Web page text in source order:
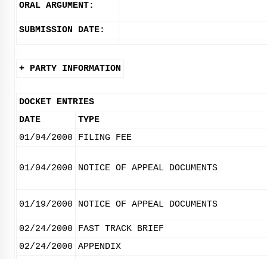
ORAL ARGUMENT:
SUBMISSION DATE:
+ PARTY INFORMATION
DOCKET ENTRIES
DATE
TYPE
01/04/2000
FILING FEE
01/04/2000 NOTICE OF APPEAL DOCUMENTS
01/19/2000 NOTICE OF APPEAL DOCUMENTS
02/24/2000
FAST TRACK BRIEF
02/24/2000 APPENDIX